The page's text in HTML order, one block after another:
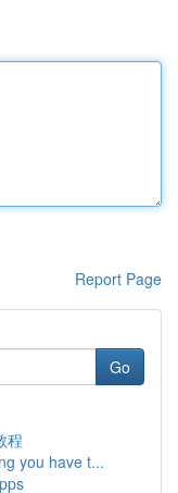
Report Page
Go
程
you have t...